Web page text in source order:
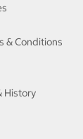
& Conditions
History